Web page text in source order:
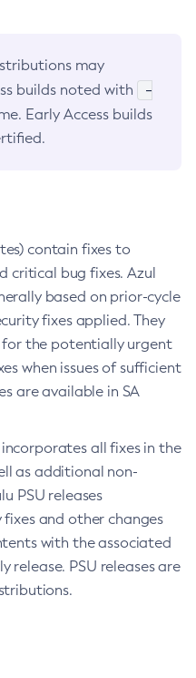
may
builds noted with
-
Early Access builds
contain fixes to
critical bug fixes. Azul
based on prior-cycle
fixes applied. They
for the potentially urgent
when issues of sufficient
are available in SA
all fixes in the
as additional non-
PSU releases
and other changes
with the associated
release. PSU releases are